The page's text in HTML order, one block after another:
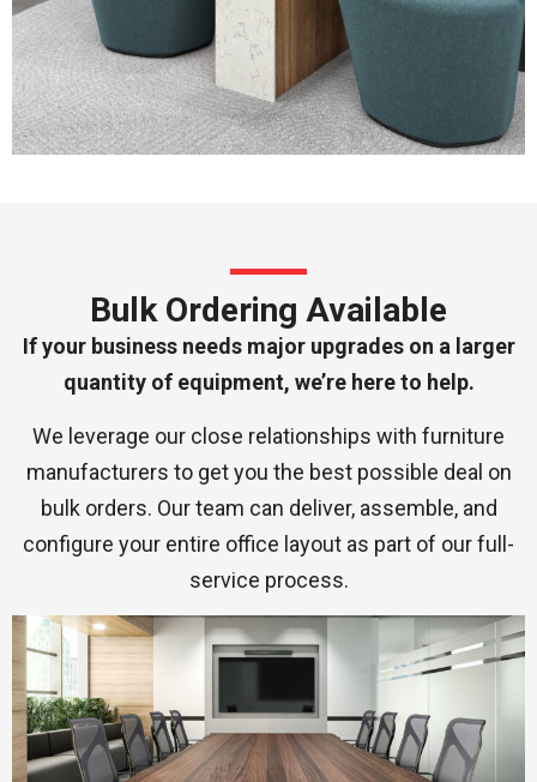
Bulk Ordering Available
If your business needs major upgrades on a larger
quantity of equipment, we’re here to help.
We leverage our close relationships with furniture
manufacturers to get you the best possible deal on
bulk orders. Our team can deliver, assemble, and
configure your entire office layout as part of our full-
service process.